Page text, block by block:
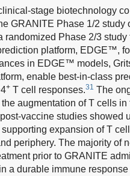
stage biotechnology
GRANITE Phase 1/2
randomized Phase 2/3
platform, EDGE™,
in EDGE™ models,
enable best-in-class
+ T cell responses.31 The
augmentation of T cells
vaccine studies showed
expansion of T
periphery. The majority of
prior to GRANITE
a durable immune